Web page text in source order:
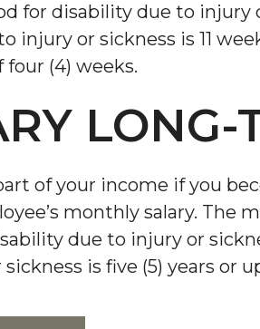
for disability due to injury
injury or sickness is 11
(4) weeks.
of your income if you
monthly salary.
due to injury or
is five (5) years or